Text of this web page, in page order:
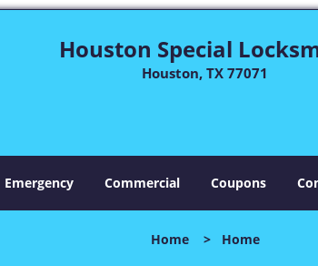
Houston Special
Houston, TX 77071
Emergency Commercial Coupons
Home > Home